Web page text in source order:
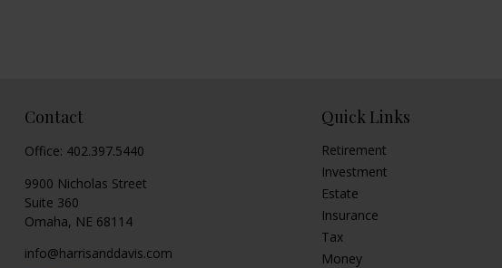
Contact
Office: 402.397.5440
9900 Nicholas Street
Suite 360
Omaha, NE 68114
info@harrisanddavis.com
Quick Links
Retirement
Investment
Estate
Insurance
Tax
Money